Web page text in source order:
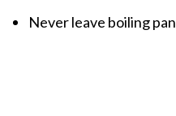
Never leave boiling